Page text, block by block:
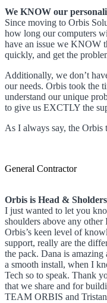
We KNOW our
Since moving to Orbis
how long our computers
have an issue we KNOW
quickly, and get the
Additionally, we don’t
our needs. Orbis took the
understand our unique
to give us EXCTLY the
As I always say, the Orbis
General Contractor
Orbis is Head &
I just wanted to let you
shoulders above any
Orbis’s keen level of
support, really are the
the pack. Dana is
a smooth install, when I
Tech so to speak. Thank
that we share and for
TEAM ORBIS and